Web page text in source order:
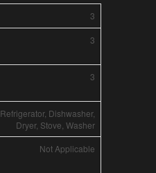
3
3
3
Refrigerator, Dishwasher,
Dryer, Stove, Washer
Not Applicable